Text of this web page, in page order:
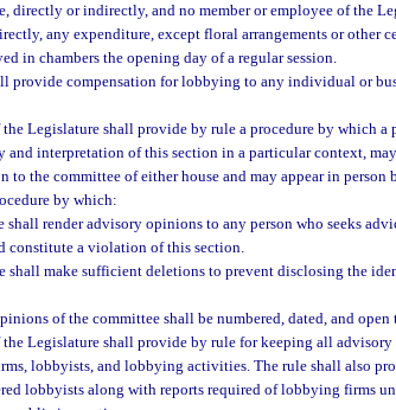
directly or indirectly, and no member or employee of the
any expenditure, except floral arrangements or other
in chambers the opening day of a regular session.
provide compensation for lobbying to any individual or
the Legislature shall provide by rule a procedure by which a
interpretation of this section in a particular context,
to the committee of either house and may appear in person
by which:
shall render advisory opinions to any person who seeks
constitute a violation of this section.
shall make sufficient deletions to prevent disclosing the
of the committee shall be numbered, dated, and
the Legislature shall provide by rule for keeping all
lobbyists, and lobbying activities. The rule shall also
lobbyists along with reports required of lobbying firms